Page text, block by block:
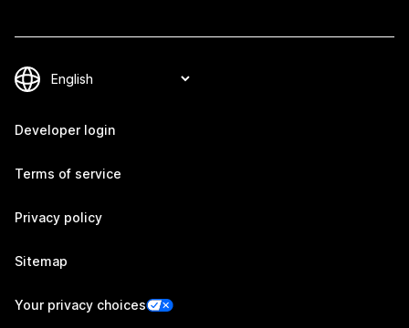
Developer login
Terms of service
Privacy policy
Sitemap
Your privacy choices